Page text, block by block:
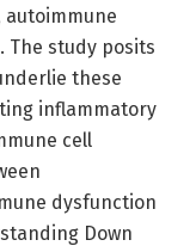
The study posits
these
inflammatory
cell
dysfunction
Down